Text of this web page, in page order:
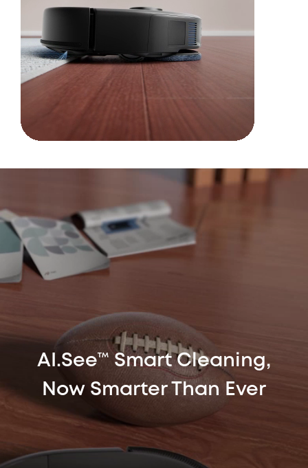
AI.See™ Smart Cleaning,
Now Smarter Than Ever